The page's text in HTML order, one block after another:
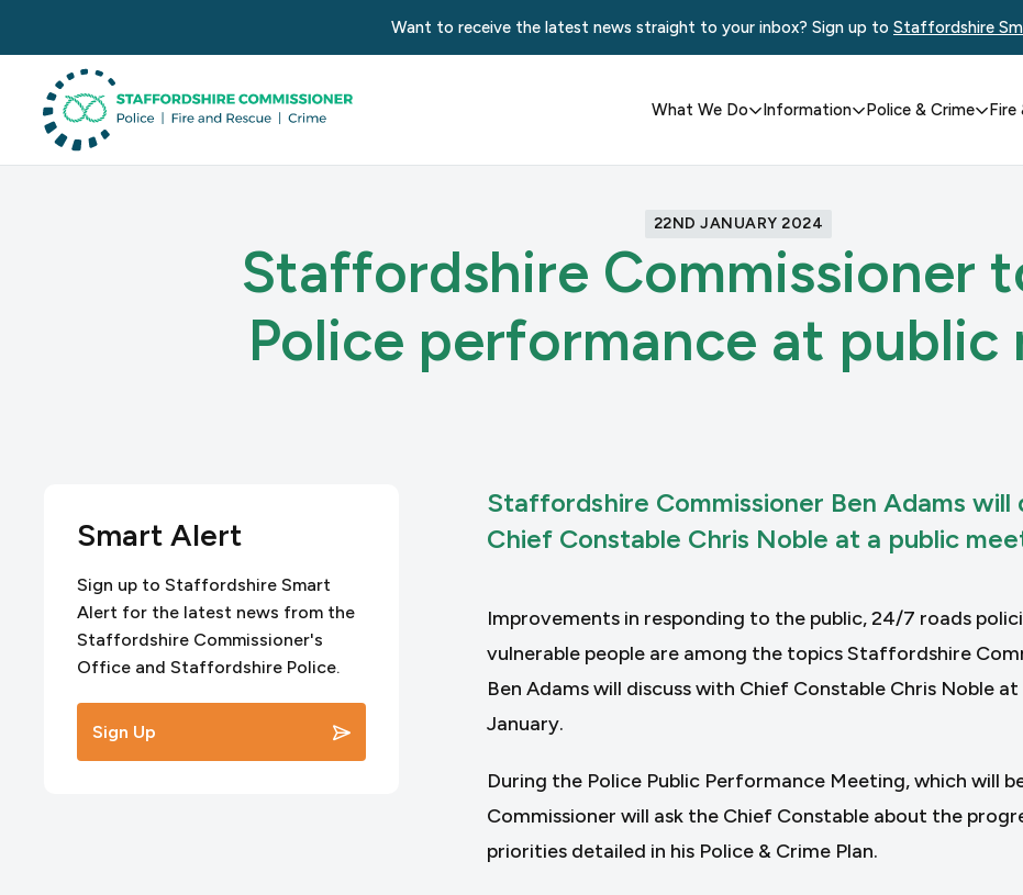
Want to receive the latest news straight to your inbox? Sign up to Staffordshire
What We Do Information Police & Crime Fire
22ND JANUARY 2024
Staffordshire Commissioner
Police performance at public
Smart Alert
Sign up to Staffordshire Smart
Alert for the latest news from the
Staffordshire Commissioner's
Office and Staffordshire Police.
Sign Up
Staffordshire Commissioner Ben Adams
Chief Constable Chris Noble at a public
Improvements in responding to the public, 24/7 roads
vulnerable people are among the topics Staffordshire
Ben Adams will discuss with Chief Constable Chris Noble
January.
During the Police Public Performance Meeting, which will
Commissioner will ask the Chief Constable about the
priorities detailed in his Police & Crime Plan.